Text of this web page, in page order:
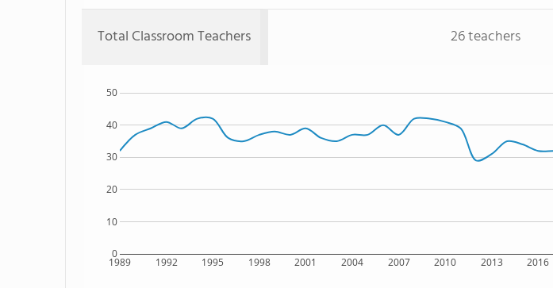
Total Classroom Teachers 26 teachers
1989 1992 1995 1998 2001 2004 2007 2010 2013 2016
0
10
20
30
40
50